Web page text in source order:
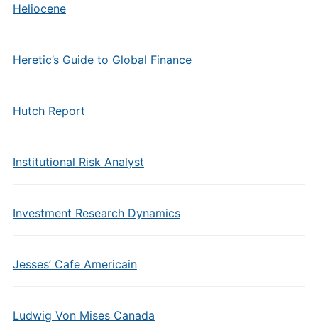
Heliocene
Heretic’s Guide to Global Finance
Hutch Report
Institutional Risk Analyst
Investment Research Dynamics
Jesses’ Cafe Americain
Ludwig Von Mises Canada